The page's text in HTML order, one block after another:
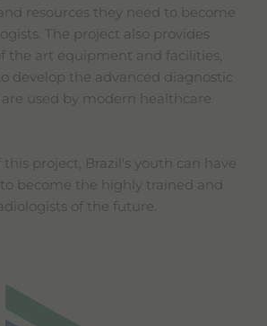
resources they need to become
The project also provides
the art equipment and facilities,
develop the advanced diagnostic
used by modern healthcare
project, Brazil's youth can have
become the highly trained and
of the future.